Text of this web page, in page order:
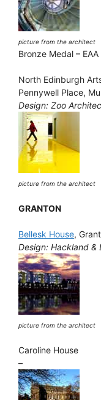
picture from the architect
Bronze Medal –
North Edinburgh
Pennywell Place,
Design: Zoo
picture from the architect
GRANTON
Bellesk House,
Design: Hackland &
picture from the architect
Caroline House
–